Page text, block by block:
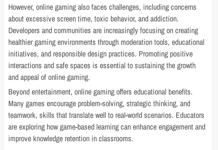
However, online gaming also faces challenges, including concerns
about excessive screen time, toxic behavior, and addiction.
Developers and communities are increasingly focusing on creating
healthier gaming environments through moderation tools, educational
initiatives, and responsible design practices. Promoting positive
interactions and safe spaces is essential to sustaining the growth
and appeal of online gaming.
Beyond entertainment, online gaming offers educational benefits.
Many games encourage problem-solving, strategic thinking, and
teamwork, skills that translate well to real-world scenarios. Educators
are exploring how game-based learning can enhance engagement and
improve knowledge retention in classrooms.